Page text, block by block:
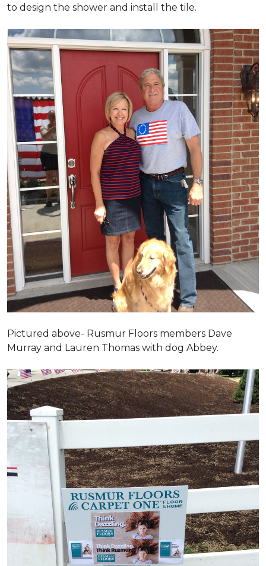
to design the shower and install the tile.
Pictured above- Rusmur Floors members Dave
Murray and Lauren Thomas with dog Abbey.